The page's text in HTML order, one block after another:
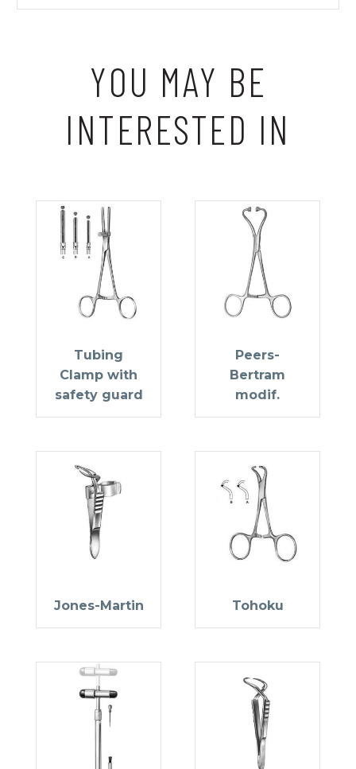
YOU MAY BE
INTERESTED IN
Tubing
Clamp with
safety guard
Peers-
Bertram
modif.
Jones-Martin Tohoku